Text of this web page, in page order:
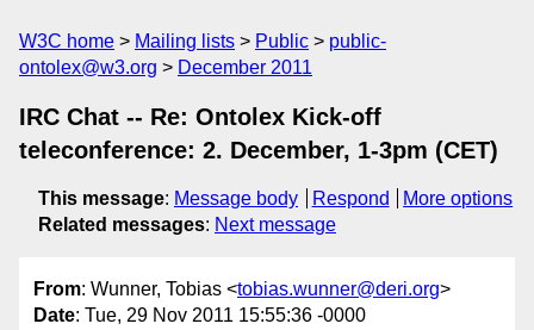
W3C home Mailing lists Public
public-
ontolex@w3.org
December 2011
IRC Chat -- Re: Ontolex Kick-off
teleconference: 2. December, 1-3pm (CET)
This message: Message body Respond
More options
Related messages: Next message
From: Wunner, Tobias <tobias.wunner@deri.org>
Date: Tue, 29 Nov 2011 15:55:36 -0000